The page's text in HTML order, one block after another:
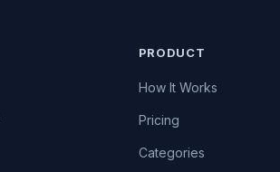
PRODUCT
How It Works
Pricing
Categories